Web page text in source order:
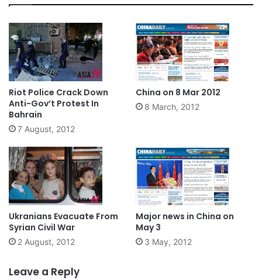
Riot Police Crack Down
Anti-Gov’t Protest In
Bahrain
7 August, 2012
China on 8 Mar 2012
8 March, 2012
Ukranians Evacuate From
Syrian Civil War
2 August, 2012
Major news in China on
May 3
3 May, 2012
Leave a Reply